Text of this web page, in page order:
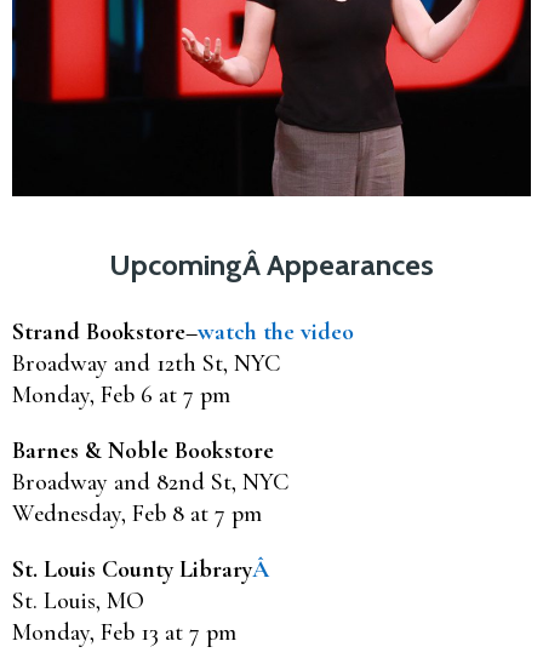
UpcomingÂ Appearances
Strand Bookstore–watch the video
Broadway and 12th St, NYC
Monday, Feb 6 at 7 pm
Barnes & Noble Bookstore
Broadway and 82nd St, NYC
Wednesday, Feb 8 at 7 pm
St. Louis County LibraryÂ
St. Louis, MO
Monday, Feb 13 at 7 pm